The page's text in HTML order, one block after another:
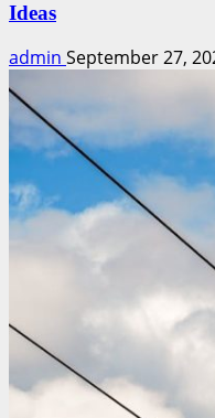
Ideas
admin September 27,